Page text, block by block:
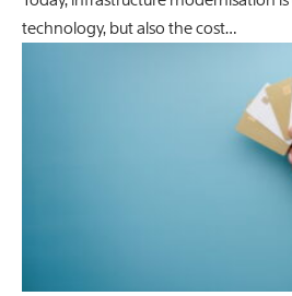
technology, but also the cost…